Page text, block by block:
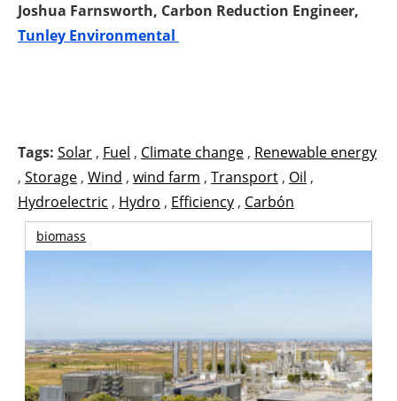
Joshua Farnsworth, Carbon Reduction Engineer,
Tunley Environmental
Tags: Solar , Fuel , Climate change , Renewable energy
, Storage , Wind , wind farm , Transport , Oil ,
Hydroelectric , Hydro , Efficiency , Carbón
biomass